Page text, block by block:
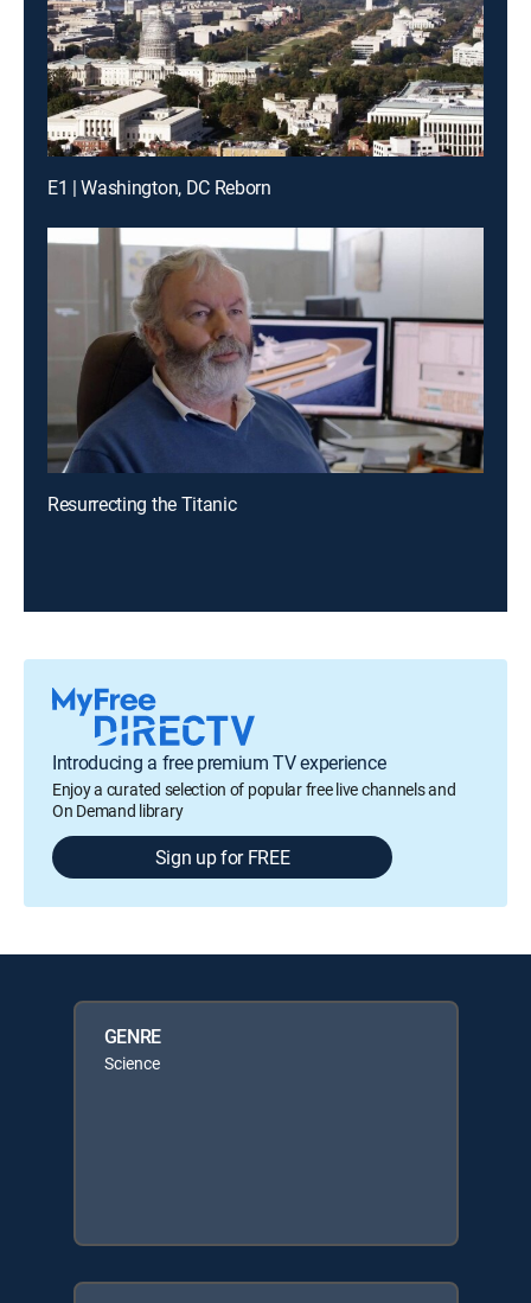
E1 | Washington, DC Reborn
Resurrecting the Titanic
Introducing a free premium TV experience
Enjoy a curated selection of popular free live channels and
On Demand library
Sign up for FREE
GENRE
Science